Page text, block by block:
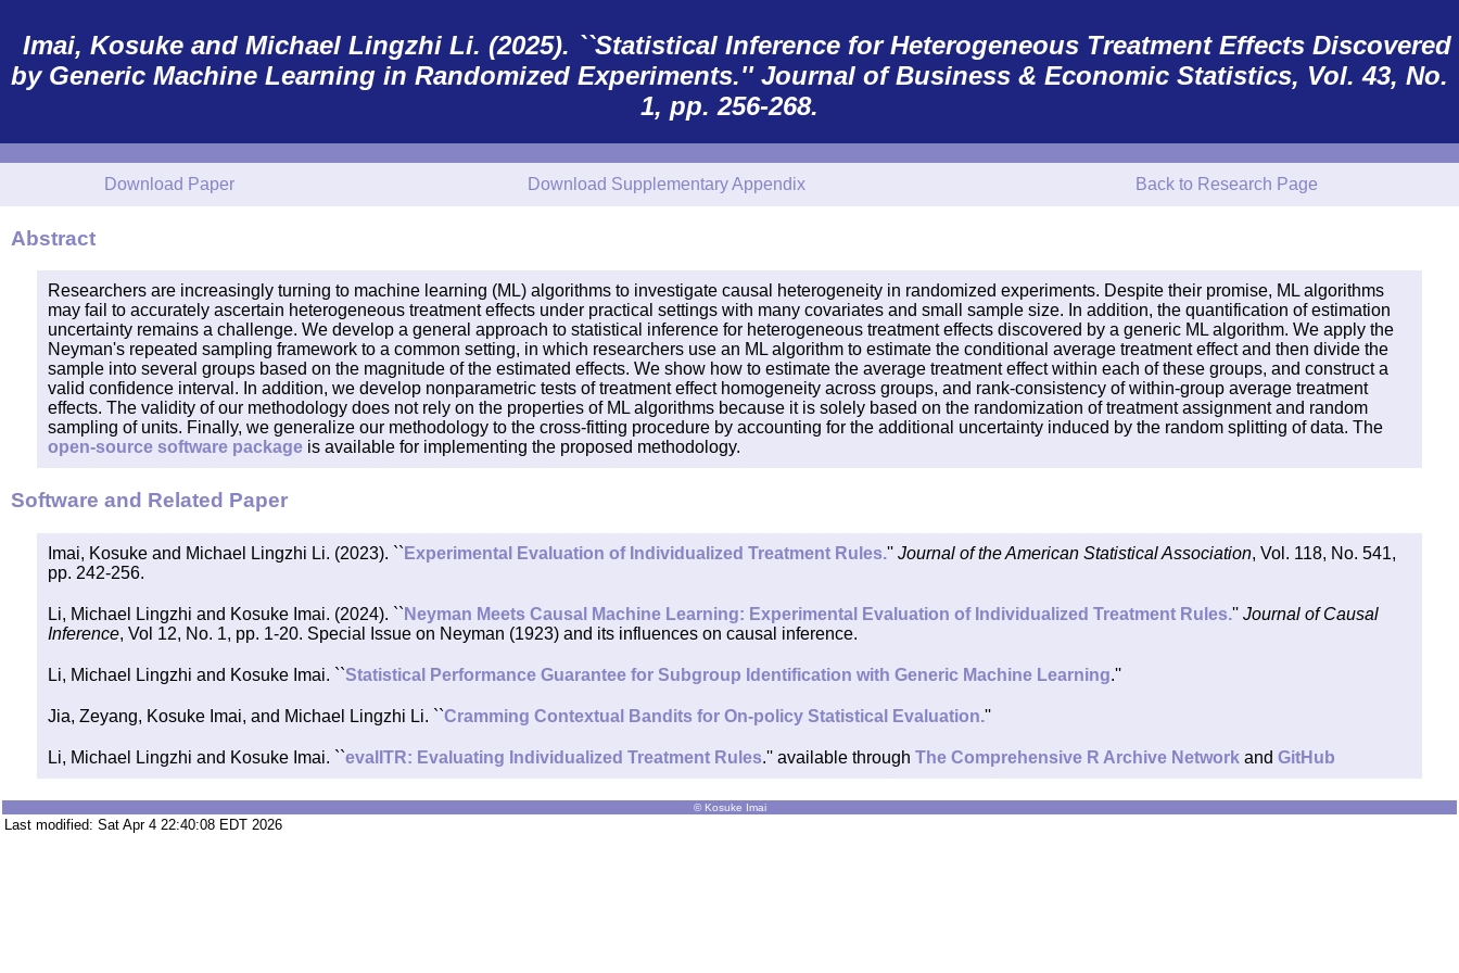
Imai, Kosuke and Michael Lingzhi Li. (2025). ``Statistical Inference for Heterogeneous Treatment Effects Discovered
by Generic Machine Learning in Randomized Experiments.'' Journal of Business & Economic Statistics, Vol. 43, No.
1, pp. 256-268.
Download Paper Download Supplementary Appendix Back to Research Page
Abstract
Researchers are increasingly turning to machine learning (ML) algorithms to investigate causal heterogeneity in randomized experiments. Despite their promise, ML algorithms
may fail to accurately ascertain heterogeneous treatment effects under practical settings with many covariates and small sample size. In addition, the quantification of estimation
uncertainty remains a challenge. We develop a general approach to statistical inference for heterogeneous treatment effects discovered by a generic ML algorithm. We apply the
Neyman's repeated sampling framework to a common setting, in which researchers use an ML algorithm to estimate the conditional average treatment effect and then divide the
sample into several groups based on the magnitude of the estimated effects. We show how to estimate the average treatment effect within each of these groups, and construct a
valid confidence interval. In addition, we develop nonparametric tests of treatment effect homogeneity across groups, and rank-consistency of within-group average treatment
effects. The validity of our methodology does not rely on the properties of ML algorithms because it is solely based on the randomization of treatment assignment and random
sampling of units. Finally, we generalize our methodology to the cross-fitting procedure by accounting for the additional uncertainty induced by the random splitting of data. The
open-source software package is available for implementing the proposed methodology.
Software and Related Paper
Imai, Kosuke and Michael Lingzhi Li. (2023). `` Experimental Evaluation of Individualized Treatment Rules.'' Journal of the American Statistical Association, Vol. 118, No. 541,
pp. 242-256.
Li, Michael Lingzhi and Kosuke Imai. (2024). `` Neyman Meets Causal Machine Learning: Experimental Evaluation of Individualized Treatment Rules.'' Journal of Causal
Inference, Vol 12, No. 1, pp. 1-20. Special Issue on Neyman (1923) and its influences on causal inference.
Li, Michael Lingzhi and Kosuke Imai. ``Statistical Performance Guarantee for Subgroup Identification with Generic Machine Learning.''
Jia, Zeyang, Kosuke Imai, and Michael Lingzhi Li. ``Cramming Contextual Bandits for On-policy Statistical Evaluation.''
Li, Michael Lingzhi and Kosuke Imai. ``evalITR: Evaluating Individualized Treatment Rules.'' available through The Comprehensive R Archive Network and GitHub
© Kosuke Imai
Last modified: Sat Apr 4 22:40:08 EDT 2026